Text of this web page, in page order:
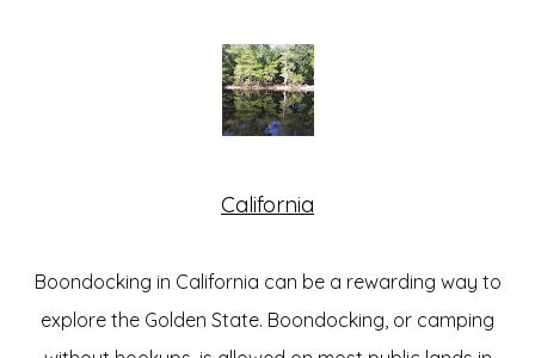
California
Boondocking in California can be a rewarding way to
explore the Golden State. Boondocking, or camping